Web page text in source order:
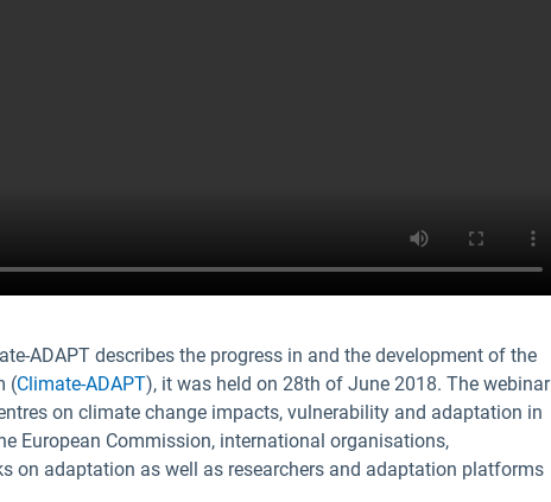
ADAPT describes the progress in and the development of the
(Climate-ADAPT), it was held on 28th of June 2018. The webinar
on climate change impacts, vulnerability and adaptation in
European Commission, international organisations,
on adaptation as well as researchers and adaptation platforms